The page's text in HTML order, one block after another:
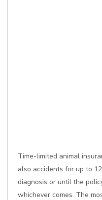
Time-limited animal
also accidents for up to
diagnosis or until the
whichever comes. The